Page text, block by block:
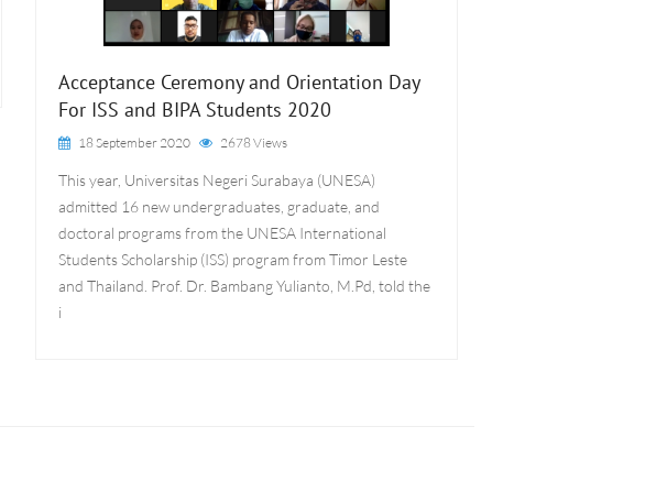
Acceptance Ceremony and Orientation Day
For ISS and BIPA Students 2020
18 September 2020 2678 Views
This year, Universitas Negeri Surabaya (UNESA)
admitted 16 new undergraduates, graduate, and
doctoral programs from the UNESA International
Students Scholarship (ISS) program from Timor Leste
and Thailand. Prof. Dr. Bambang Yulianto, M.Pd, told the
i